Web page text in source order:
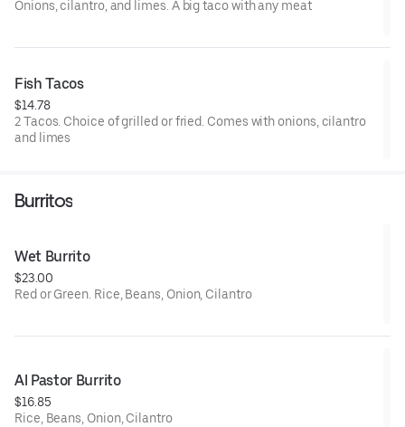
Onions, cilantro, and limes. A big taco with any meat
Fish Tacos
$14.78
2 Tacos. Choice of grilled or fried. Comes with onions, cilantro
and limes
Burritos
Wet Burrito
$23.00
Red or Green. Rice, Beans, Onion, Cilantro
Al Pastor Burrito
$16.85
Rice, Beans, Onion, Cilantro